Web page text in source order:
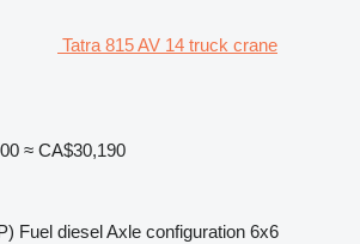
Tatra 815 AV 14 truck crane
≈ CA$30,190
Fuel dieselAxle configuration 6x6